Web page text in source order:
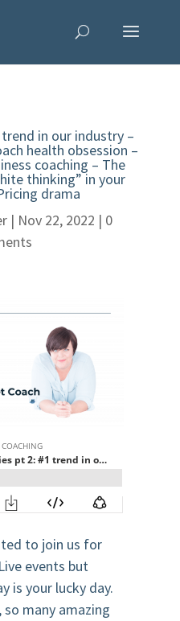
in our industry –
health obsession –
coaching – The
thinking” in your
drama
| Nov 22, 2022 | 0
to join us for
events but
is your lucky day.
so many amazing